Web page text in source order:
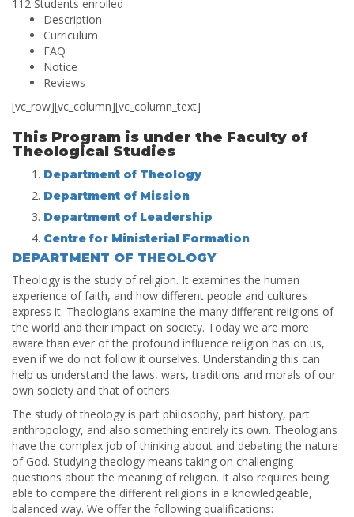
112 Students enrolled
Description
Curriculum
FAQ
Notice
Reviews
[vc_row][vc_column][vc_column_text]
This Program is under the Faculty of
Theological Studies
Department of Theology
Department of Mission
Department of Leadership
Centre for Ministerial Formation
DEPARTMENT OF THEOLOGY
Theology is the study of religion. It examines the human
experience of faith, and how different people and cultures
express it. Theologians examine the many different religions of
the world and their impact on society. Today we are more
aware than ever of the profound influence religion has on us,
even if we do not follow it ourselves. Understanding this can
help us understand the laws, wars, traditions and morals of our
own society and that of others.
The study of theology is part philosophy, part history, part
anthropology, and also something entirely its own. Theologians
have the complex job of thinking about and debating the nature
of God. Studying theology means taking on challenging
questions about the meaning of religion. It also requires being
able to compare the different religions in a knowledgeable,
balanced way. We offer the following qualifications: